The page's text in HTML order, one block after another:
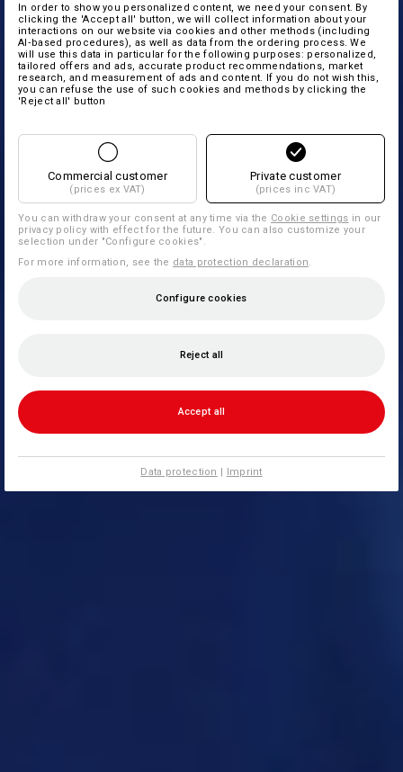
In order to show you personalized content, we need your consent. By
clicking the 'Accept all' button, we will collect information about your
interactions on our website via cookies and other methods (including
AI‑based procedures), as well as data from the ordering process. We
will use this data in particular for the following purposes: personalized,
tailored offers and ads, accurate product recommendations, market
research, and measurement of ads and content. If you do not wish this,
you can refuse the use of such cookies and methods by clicking the
'Reject all' button
Commercial customer
(prices ex VAT)
Private customer
(prices inc VAT)
You can withdraw your consent at any time via the Cookie settings in our
privacy policy with effect for the future. You can also customize your
selection under "Configure cookies".
For more information, see the data protection declaration
Configure cookies
Reject all
Accept all
Data protection | Imprint